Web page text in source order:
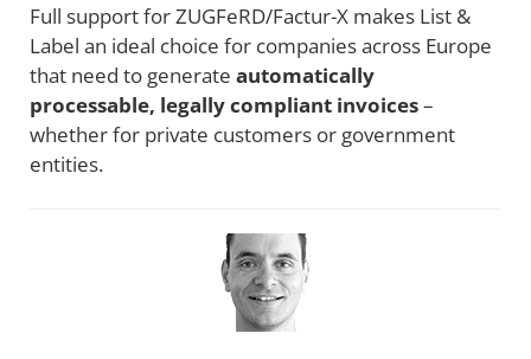
Full support for ZUGFeRD/Factur-X makes List &
Label an ideal choice for companies across Europe
that need to generate automatically
processable, legally compliant invoices–
whether for private customers or government
entities.